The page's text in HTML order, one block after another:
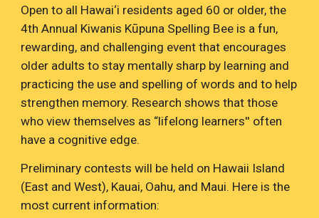
Open to all Hawai‘i residents aged 60 or older, the
4th Annual Kiwanis Kūpuna Spelling Bee is a fun,
rewarding, and challenging event that encourages
older adults to stay mentally sharp by learning and
practicing the use and spelling of words and to help
strengthen memory. Research shows that those
who view themselves as “lifelong learners'' often
have a cognitive edge.
Preliminary contests will be held on Hawaii Island
(East and West), Kauai, Oahu, and Maui. Here is the
most current information: